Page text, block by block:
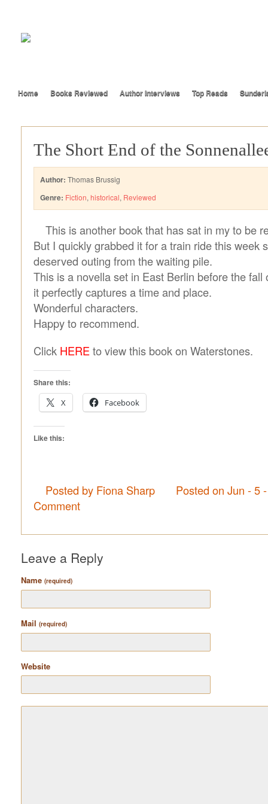
Home Books Reviewed Author Interviews Top Reads
The Short End of the
Author: Thomas Brussig
Genre: Fiction, historical, Reviewed
This is another book that has sat in my to be
But I quickly grabbed it for a train ride this week
deserved outing from the waiting pile.
This is a novella set in East Berlin before the fall
it perfectly captures a time and place.
Wonderful characters.
Happy to recommend.
Click HERE to view this book on Waterstones.
Share this:
X
Facebook
Like this:
Posted by Fiona Sharp
Posted on Jun - 5
Comment
Leave a Reply
Name (required)
Mail (required)
Website